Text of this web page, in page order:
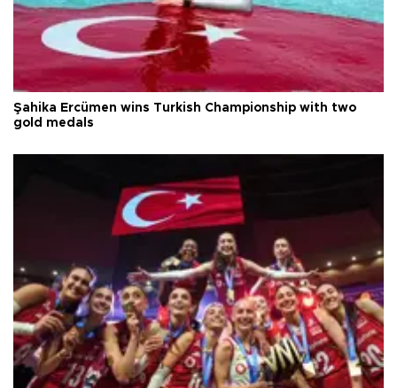
Şahika Ercümen wins Turkish Championship with two
gold medals